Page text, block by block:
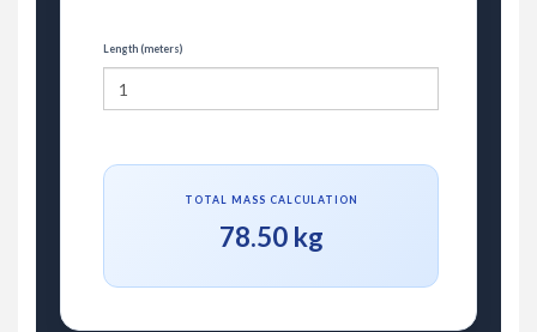
Length (meters)
TOTAL MASS CALCULATION
78.50 kg